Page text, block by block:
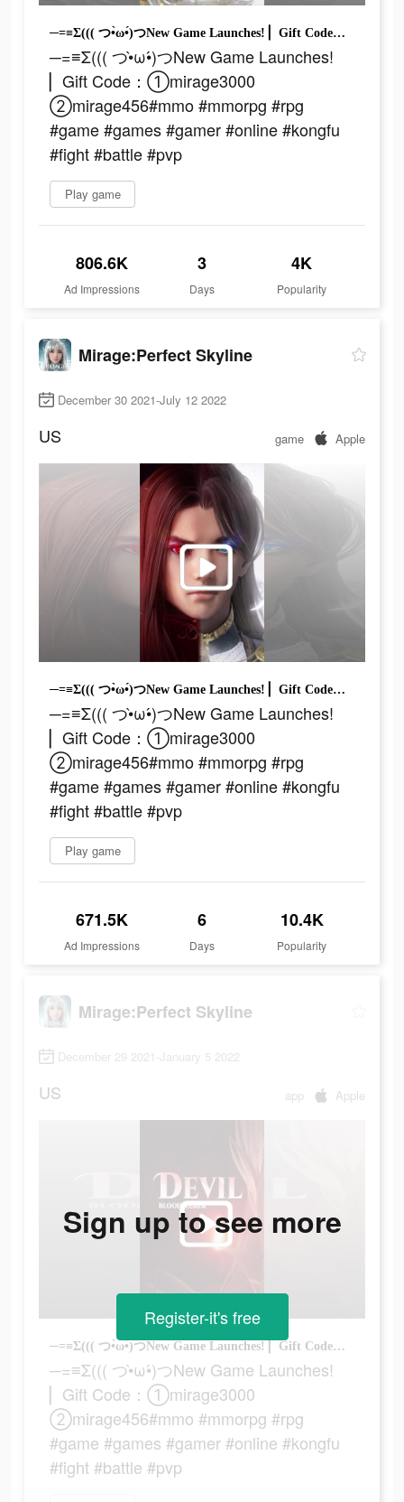
─=≡Σ((( つ•̀ω•́)つNew Game Launches! ▏Gift Code：①mirage3000 ②mirage456#mmo #mmorpg #rpg #game #games #gamer #online #kongfu #fight #battle #pvp
─=≡Σ((( つ•̀ω•́)つNew Game Launches!
▏Gift Code：①mirage3000
②mirage456#mmo #mmorpg #rpg
#game #games #gamer #online #kongfu
#fight #battle #pvp
Play game
806.6K
Ad Impressions
3
Days
4K
Popularity
Mirage:Perfect Skyline
December 30 2021-July 12 2022
US game Apple
─=≡Σ((( つ•̀ω•́)つNew Game Launches! ▏Gift Code：①mirage3000 ②mirage456#mmo #mmorpg #rpg #game #games #gamer #online #kongfu #fight #battle #pvp
─=≡Σ((( つ•̀ω•́)つNew Game Launches!
▏Gift Code：①mirage3000
②mirage456#mmo #mmorpg #rpg
#game #games #gamer #online #kongfu
#fight #battle #pvp
Play game
671.5K
Ad Impressions
6
Days
10.4K
Popularity
Mirage:Perfect Skyline
December 29 2021-January 5 2022
US app Apple
─=≡Σ((( つ•̀ω•́)つNew Game Launches! ▏Gift Code：①mirage3000 ②mirage456#mmo #mmorpg #rpg #game #games #gamer #online #kongfu #fight #battle #pvp
─=≡Σ((( つ•̀ω•́)つNew Game Launches!
▏Gift Code：①mirage3000
②mirage456#mmo #mmorpg #rpg
#game #games #gamer #online #kongfu
#fight #battle #pvp
Sign up to see more
Register-it's free